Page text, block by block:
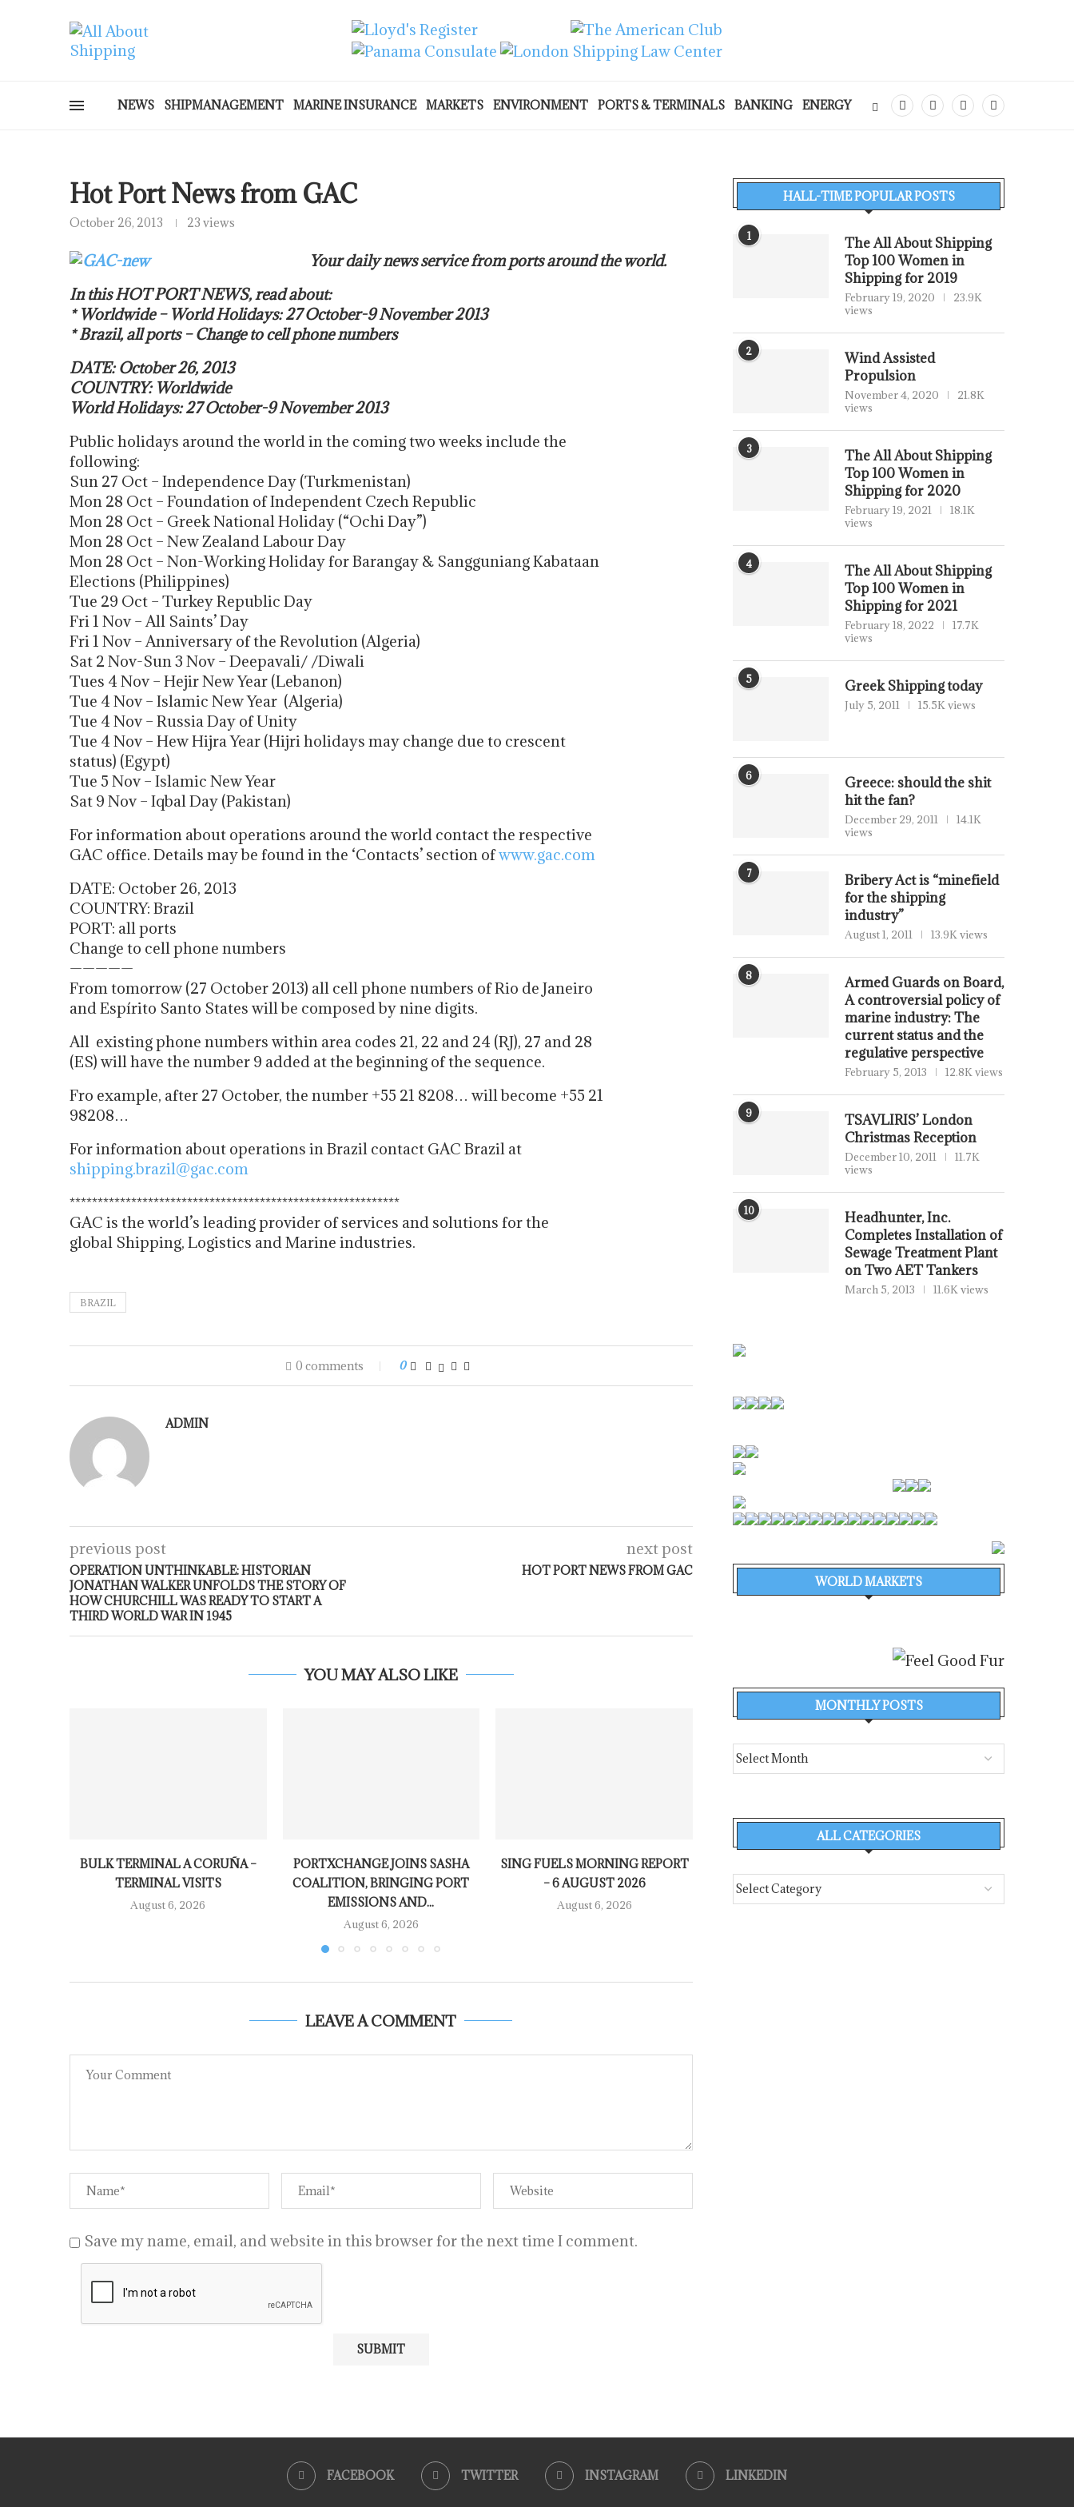
NEWS SHIPMANAGEMENT MARINE INSURANCE MARKETS ENVIRONMENT PORTS & TERMINALS BANKING ENERGY
Hot Port News from GAC
October 26, 2013 23 views
Your daily news service from ports around the world.
In this HOT PORT NEWS, read about:
* Worldwide – World Holidays: 27 October-9 November 2013
* Brazil, all ports – Change to cell phone numbers
DATE: October 26, 2013
COUNTRY: Worldwide
World Holidays: 27 October-9 November 2013
Public holidays around the world in the coming two weeks include the
following:
Sun 27 Oct – Independence Day (Turkmenistan)
Mon 28 Oct – Foundation of Independent Czech Republic
Mon 28 Oct – Greek National Holiday (“Ochi Day”)
Mon 28 Oct – New Zealand Labour Day
Mon 28 Oct – Non-Working Holiday for Barangay & Sangguniang Kabataan
Elections (Philippines)
Tue 29 Oct – Turkey Republic Day
Fri 1 Nov – All Saints’ Day
Fri 1 Nov – Anniversary of the Revolution (Algeria)
Sat 2 Nov-Sun 3 Nov – Deepavali/ /Diwali
Tues 4 Nov – Hejir New Year (Lebanon)
Tue 4 Nov – Islamic New Year (Algeria)
Tue 4 Nov – Russia Day of Unity
Tue 4 Nov – Hew Hijra Year (Hijri holidays may change due to crescent
status) (Egypt)
Tue 5 Nov – Islamic New Year
Sat 9 Nov – Iqbal Day (Pakistan)
For information about operations around the world contact the respective
GAC office. Details may be found in the ‘Contacts’ section ofwww.gac.com
DATE: October 26, 2013
COUNTRY: Brazil
PORT: all ports
Change to cell phone numbers
—————
From tomorrow (27 October 2013) all cell phone numbers of Rio de Janeiro
and Espírito Santo States will be composed by nine digits.
All existing phone numbers within area codes 21, 22 and 24 (RJ), 27 and 28
(ES) will have the number 9 added at the beginning of the sequence.
Fro example, after 27 October, the number +55 21 8208… will become +55 21
98208…
For information about operations in Brazil contact GAC Brazil at
shipping.brazil@gac.com
***********************************************************
GAC is the world’s leading provider of services and solutions for the
global Shipping, Logistics and Marine industries.
BRAZIL
0 comments 0
ADMIN
previous post
OPERATION UNTHINKABLE: HISTORIAN
JONATHAN WALKER UNFOLDS THE STORY OF
HOW CHURCHILL WAS READY TO START A
THIRD WORLD WAR IN 1945
next post
HOT PORT NEWS FROM GAC
YOU MAY ALSO LIKE
BULK TERMINAL A CORUÑA –
TERMINAL VISITS
August 6, 2026
PORTXCHANGE JOINS SASHA
COALITION, BRINGING PORT
EMISSIONS AND...
August 6, 2026
SING FUELS MORNING REPORT
– 6 AUGUST 2026
August 6, 2026
OUT ON BRIDGING...
August 5, 2026
INTELLIGENCE
29 JUL –...
LEAVE A COMMENT
Save my name, email, and website in this browser for the next time I comment.
HALL-TIME POPULAR POSTS
1
The All About Shipping
Top 100 Women in
Shipping for 2019
February 19, 2020
23.9K
views
2
Wind Assisted
Propulsion
November 4, 2020
21.8K
views
3
The All About Shipping
Top 100 Women in
Shipping for 2020
February 19, 2021
18.1K
views
4
The All About Shipping
Top 100 Women in
Shipping for 2021
February 18, 2022
17.7K
views
5 Greek Shipping today
July 5, 2011 15.5K views
6
Greece: should the shit
hit the fan?
December 29, 2011
14.1K
views
7
Bribery Act is “minefield
for the shipping
industry”
August 1, 2011 13.9K views
8
Armed Guards on Board,
A controversial policy of
marine industry: The
current status and the
regulative perspective
February 5, 2013 12.8K views
9
TSAVLIRIS’ London
Christmas Reception
December 10, 2011
11.7K
views
10
Headhunter, Inc.
Completes Installation of
Sewage Treatment Plant
on Two AET Tankers
March 5, 2013 11.6K views
WORLD MARKETS
MONTHLY POSTS
ALL CATEGORIES
FACEBOOK TWITTER INSTAGRAM LINKEDIN